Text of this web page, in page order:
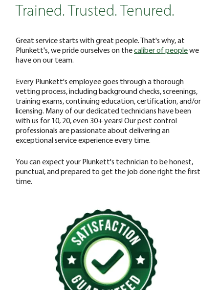
Trained. Trusted. Tenured.
Great service starts with great people. That's why, at
Plunkett's, we pride ourselves on thecaliber of peoplewe
have on our team.
Every Plunkett's employee goes through a thorough
vetting process, including background checks, screenings,
training exams, continuing education, certification, and/or
licensing. Many of our dedicated technicians have been
with us for 10, 20, even 30+ years! Our pest control
professionals are passionate about delivering an
exceptional service experience every time.
You can expect your Plunkett's technician to be honest,
punctual, and prepared to get the job done right the first
time.